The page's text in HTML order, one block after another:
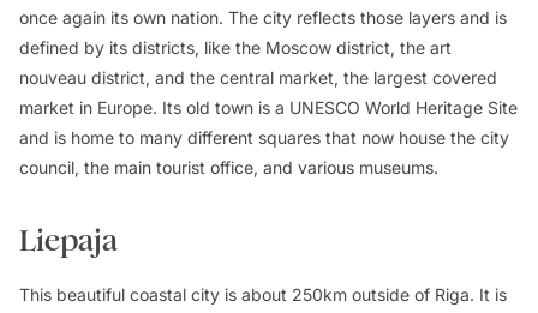
once again its own nation. The city reflects those layers and is
defined by its districts, like the Moscow district, the art
nouveau district, and the central market, the largest covered
market in Europe. Its old town is a UNESCO World Heritage Site
and is home to many different squares that now house the city
council, the main tourist office, and various museums.
Liepaja
This beautiful coastal city is about 250km outside of Riga. It is